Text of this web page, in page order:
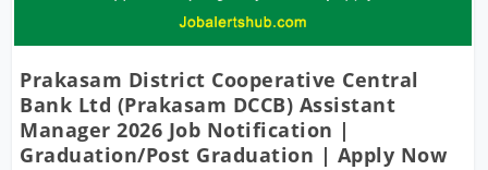
Prakasam District Cooperative Central
Bank Ltd (Prakasam DCCB) Assistant
Manager 2026 Job Notification |
Graduation/Post Graduation | Apply Now